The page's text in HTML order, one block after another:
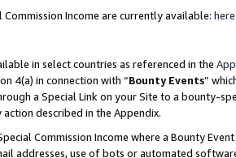
Income are currently available: here
in select countries as referenced in the
4(a) in connection with “Bounty Events”
a Special Link on your Site to a bounty-
described in the Appendix.
Commission Income where a Bounty
addresses, use of bots or automated